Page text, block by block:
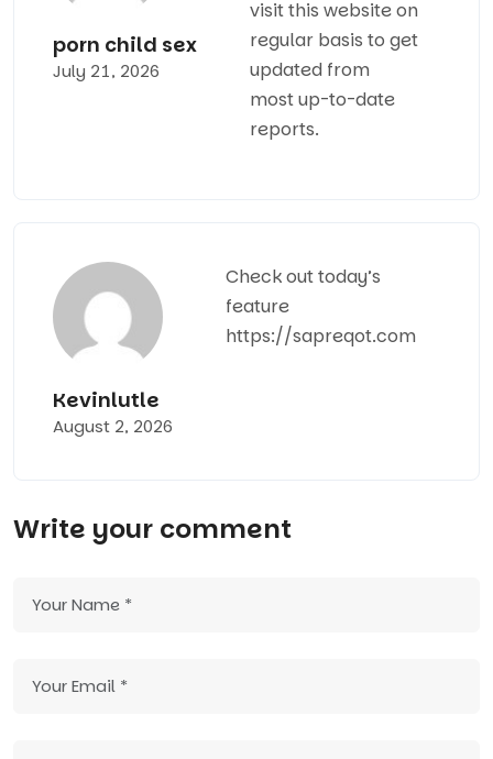
porn child sex
July 21, 2026
visit this website on
regular basis to get
updated from
most up-to-date
reports.
Kevinlutle
August 2, 2026
Check out today’s
feature
https://sapreqot.com
Write your comment